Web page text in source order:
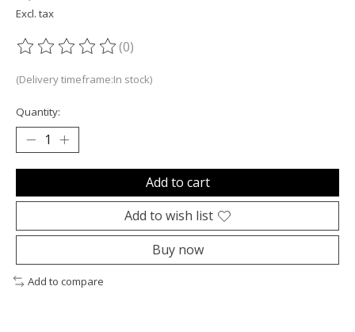
Excl. tax
The rating of this product is
(0)
(Delivery timeframe:In stock)
Quantity:
Add to cart
Add to wish list
Buy now
Add to compare